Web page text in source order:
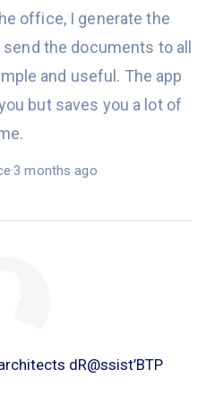
office, I generate the
send the documents to all
and useful. The app
but saves you a lot of
·3 months ago
dR@ssist’BTP